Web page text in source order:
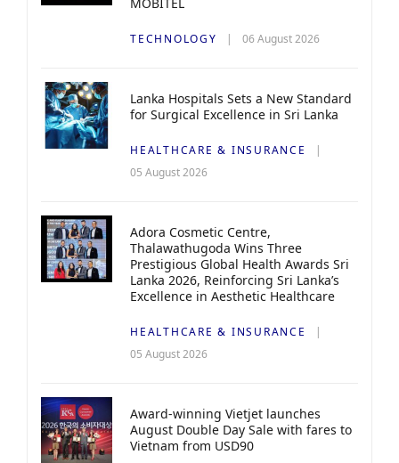
TECHNOLOGY 06 August 2026
Lanka Hospitals Sets a New Standard
for Surgical Excellence in Sri Lanka
HEALTHCARE & INSURANCE
05 August 2026
Adora Cosmetic Centre,
Thalawathugoda Wins Three
Prestigious Global Health Awards Sri
Lanka 2026, Reinforcing Sri Lanka’s
Excellence in Aesthetic Healthcare
HEALTHCARE & INSURANCE
05 August 2026
Award-winning Vietjet launches
August Double Day Sale with fares to
Vietnam from USD90